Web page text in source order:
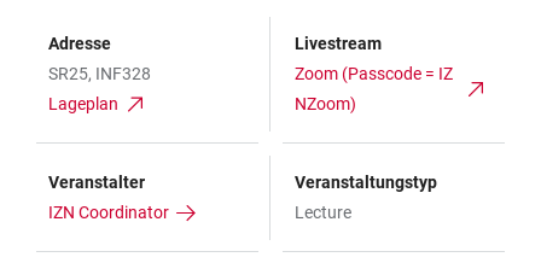
Adresse
SR25, INF328
Lageplan
Livestream
Zoom (Passcode = IZ
NZoom)
Veranstalter
IZN Coordinator
Veranstaltungstyp
Lecture